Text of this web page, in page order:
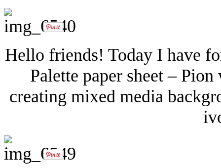
Hello friends! Today I have
Palette paper sheet –
creating mixed media